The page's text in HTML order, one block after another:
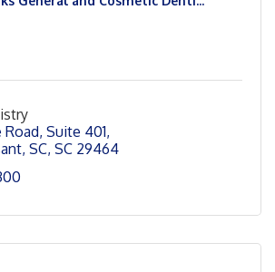
Suite 401
SC SC 29464